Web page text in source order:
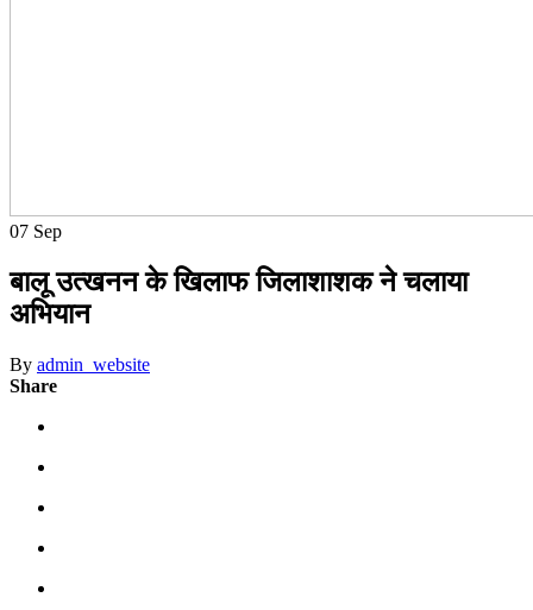
07 Sep
बालू उत्खनन के खिलाफ जिलाशाशक ने चलाया
अभियान
By admin_website
Share